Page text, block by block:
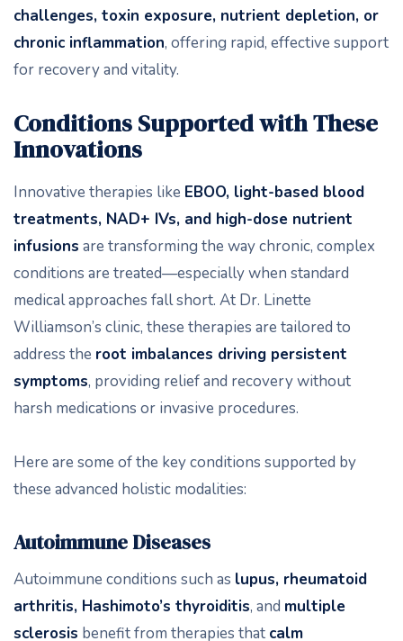
challenges, toxin exposure, nutrient depletion, or
chronic inflammation, offering rapid, effective support
for recovery and vitality.
Conditions Supported with These
Innovations
Innovative therapies like EBOO, light-based blood
treatments, NAD+ IVs, and high-dose nutrient
infusions are transforming the way chronic, complex
conditions are treated—especially when standard
medical approaches fall short. At Dr. Linette
Williamson’s clinic, these therapies are tailored to
address the root imbalances driving persistent
symptoms, providing relief and recovery without
harsh medications or invasive procedures.
Here are some of the key conditions supported by
these advanced holistic modalities:
Autoimmune Diseases
Autoimmune conditions such as lupus, rheumatoid
arthritis, Hashimoto’s thyroiditis, and multiple
sclerosis benefit from therapies that calm